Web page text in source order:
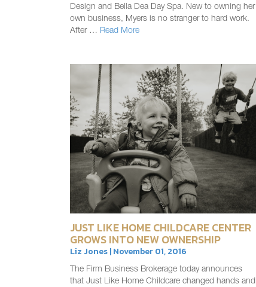
Design and Bella Dea Day Spa. New to owning her
own business, Myers is no stranger to hard work.
After … Read More
JUST LIKE HOME CHILDCARE CENTER
GROWS INTO NEW OWNERSHIP
Liz Jones | November 01, 2016
The Firm Business Brokerage today announces
that Just Like Home Childcare changed hands and